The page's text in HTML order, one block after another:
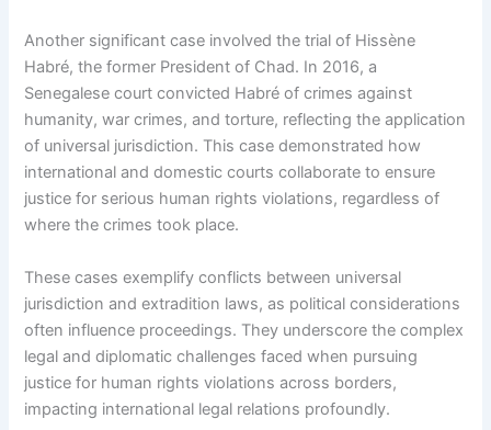
Another significant case involved the trial of Hissène
Habré, the former President of Chad. In 2016, a
Senegalese court convicted Habré of crimes against
humanity, war crimes, and torture, reflecting the application
of universal jurisdiction. This case demonstrated how
international and domestic courts collaborate to ensure
justice for serious human rights violations, regardless of
where the crimes took place.
These cases exemplify conflicts between universal
jurisdiction and extradition laws, as political considerations
often influence proceedings. They underscore the complex
legal and diplomatic challenges faced when pursuing
justice for human rights violations across borders,
impacting international legal relations profoundly.